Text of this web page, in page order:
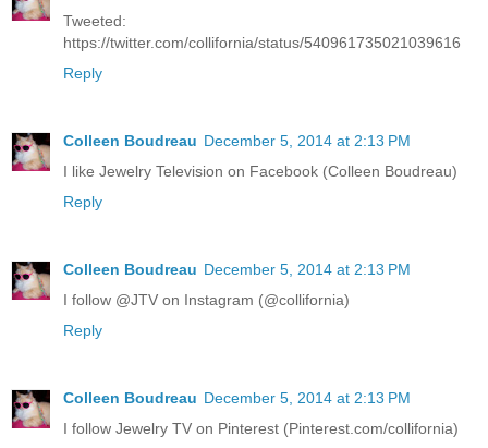
Tweeted:
https://twitter.com/collifornia/status/540961735021039616
Reply
Colleen Boudreau December 5, 2014 at 2:13 PM
I like Jewelry Television on Facebook (Colleen Boudreau)
Reply
Colleen Boudreau December 5, 2014 at 2:13 PM
I follow @JTV on Instagram (@collifornia)
Reply
Colleen Boudreau December 5, 2014 at 2:13 PM
I follow Jewelry TV on Pinterest (Pinterest.com/collifornia)